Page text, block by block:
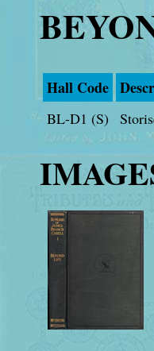
Hall Code
BL-D1 (S)